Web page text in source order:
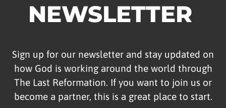
NEWSLETTER
Sign up for our newsletter and stay updated on
how God is working around the world through
The Last Reformation. If you want to join us or
become a partner, this is a great place to start.